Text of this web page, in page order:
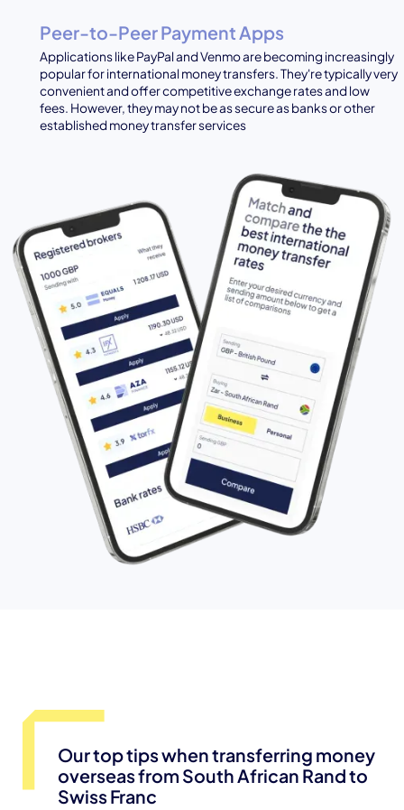
Peer-to-Peer Payment Apps
Applications like PayPal and Venmo are becoming increasingly
popular for international money transfers. They're typically very
convenient and offer competitive exchange rates and low
fees. However, they may not be as secure as banks or other
established money transfer services
Our top tips when transferring money
overseas from South African Rand to
Swiss Franc